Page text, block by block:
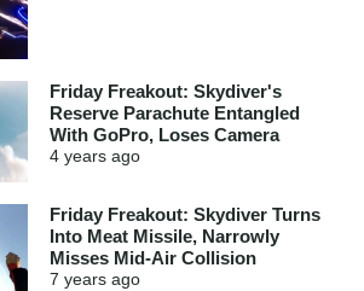
Friday Freakout: Skydiver's
Reserve Parachute Entangled
With GoPro, Loses Camera
4 years ago
Friday Freakout: Skydiver Turns
Into Meat Missile, Narrowly
Misses Mid-Air Collision
7 years ago